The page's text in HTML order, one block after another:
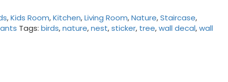
,Kids Room,Kitchen,Living Room,Nature,Staircase,
Tags:birds,nature,nest,sticker, tree,wall decal,wall